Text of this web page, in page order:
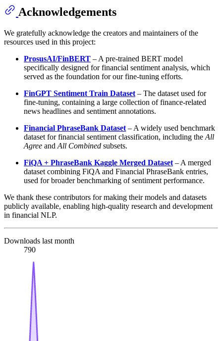
Acknowledgements
We gratefully acknowledge the creators and maintainers of the
resources used in this project:
ProsusAI/FinBERT – A pre-trained BERT model
specifically designed for financial sentiment analysis, which
served as the foundation for our fine-tuning efforts.
FinGPT Sentiment Train Dataset – The dataset used for
fine-tuning, containing a large collection of finance-related
news headlines and sentiment annotations.
Financial PhraseBank Dataset – A widely used benchmark
dataset for financial sentiment classification, including the All
Agree and All Combined subsets.
FiQA + PhraseBank Kaggle Merged Dataset – A merged
dataset combining FiQA and Financial PhraseBank entries,
used for broader benchmarking of sentiment performance.
We thank these contributors for making their models and datasets
publicly available, enabling high-quality research and development
in financial NLP.
Downloads last month
790